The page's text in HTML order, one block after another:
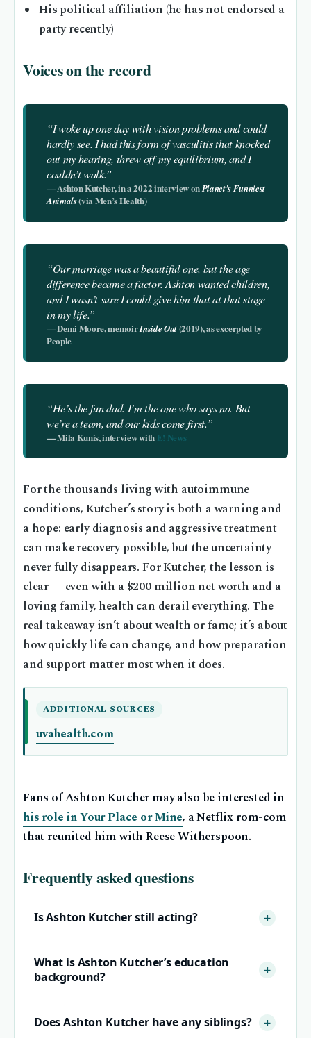
His political affiliation (he has not endorsed a
party recently)
Voices on the record
“I woke up one day with vision problems and could
hardly see. I had this form of vasculitis that knocked
out my hearing, threw off my equilibrium, and I
couldn’t walk.”
— Ashton Kutcher, in a 2022 interview onPlanet’s Funniest
Animals(via Men’s Health)
“Our marriage was a beautiful one, but the age
difference became a factor. Ashton wanted children,
and I wasn’t sure I could give him that at that stage
in my life.”
— Demi Moore, memoirInside Out(2019), as excerpted by
People
“He’s the fun dad. I’m the one who says no. But
we’re a team, and our kids come first.”
— Mila Kunis, interview with E! News
For the thousands living with autoimmune
conditions, Kutcher’s story is both a warning and
a hope: early diagnosis and aggressive treatment
can make recovery possible, but the uncertainty
never fully disappears. For Kutcher, the lesson is
clear — even with a $200 million net worth and a
loving family, health can derail everything. The
real takeaway isn’t about wealth or fame; it’s about
how quickly life can change, and how preparation
and support matter most when it does.
ADDITIONAL SOURCES
uvahealth.com
Fans of Ashton Kutcher may also be interested in
his role in Your Place or Mine, a Netflix rom-com
that reunited him with Reese Witherspoon.
Frequently asked questions
Is Ashton Kutcher still acting?
What is Ashton Kutcher’s education
background?
Does Ashton Kutcher have any siblings?